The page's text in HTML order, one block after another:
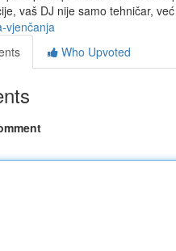
vaš DJ nije samo tehničar,
vjenčanja
Who Upvoted